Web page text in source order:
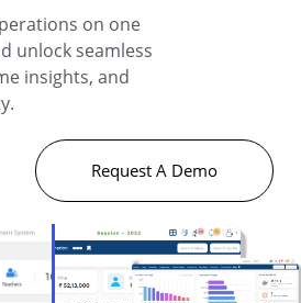
on one
unlock seamless
insights, and
Request A Demo